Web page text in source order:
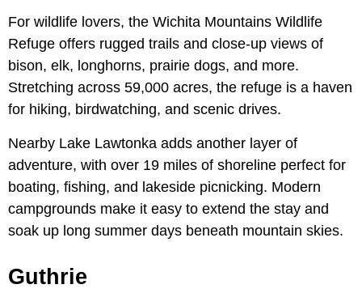
For wildlife lovers, the Wichita Mountains Wildlife
Refuge offers rugged trails and close-up views of
bison, elk, longhorns, prairie dogs, and more.
Stretching across 59,000 acres, the refuge is a haven
for hiking, birdwatching, and scenic drives.
Nearby Lake Lawtonka adds another layer of
adventure, with over 19 miles of shoreline perfect for
boating, fishing, and lakeside picnicking. Modern
campgrounds make it easy to extend the stay and
soak up long summer days beneath mountain skies.
Guthrie